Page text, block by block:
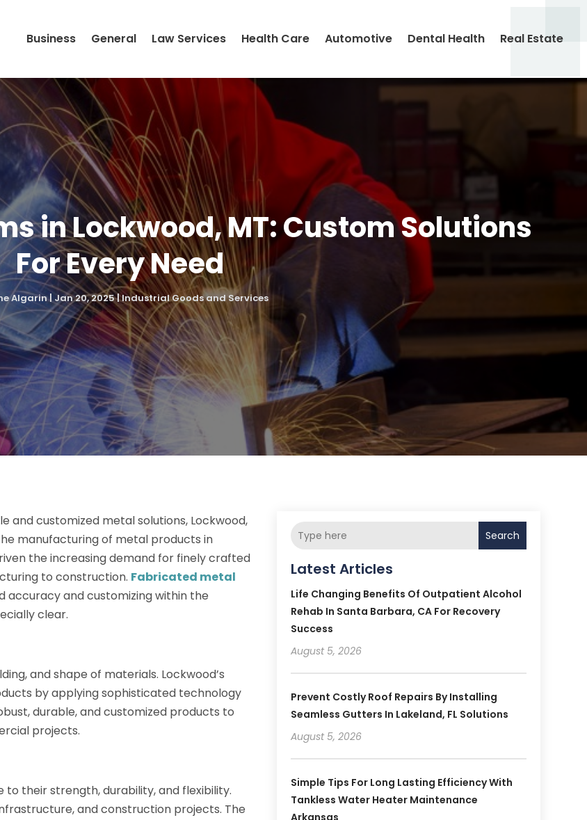
Business General Law Services Health Care Automotive Dental Health Real Estate
in Lockwood, MT: Custom Solutions
For Every Need
Algarin|Jan 20, 2025|Industrial Goods and Services
and customized metal solutions, Lockwood,
manufacturing of metal products in
the increasing demand for finely crafted
to construction. Fabricated metal
and customizing within the
clear.
and shape of materials. Lockwood’s
by applying sophisticated technology
durable, and customized products to
projects.
to their strength, durability, and flexibility.
and construction projects. The
Search
Latest Articles
Life Changing Benefits Of Outpatient Alcohol
Rehab In Santa Barbara, CA For Recovery
Success
August 5, 2026
Prevent Costly Roof Repairs By Installing
Seamless Gutters In Lakeland, FL Solutions
August 5, 2026
Simple Tips For Long Lasting Efficiency With
Tankless Water Heater Maintenance